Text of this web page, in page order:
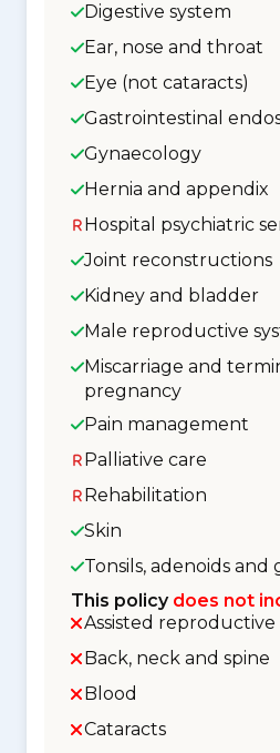
Digestive system
Ear, nose and throat
Eye (not cataracts)
Gastrointestinal
Gynaecology
Hernia and appendix
Hospital psychiatric
Joint reconstructions
Kidney and bladder
Male reproductive
Miscarriage and
pregnancy
Pain management
Palliative care
Rehabilitation
Skin
Tonsils, adenoids and
This policy does not
Assisted reproductive
Back, neck and spine
Blood
Cataracts